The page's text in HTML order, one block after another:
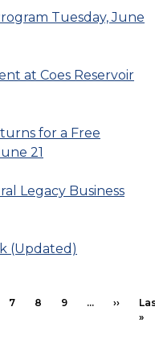
Tuesday, June
at Coes Reservoir
for a Free
21
Legacy Business
(Updated)
7 8 9 … ››Next
»